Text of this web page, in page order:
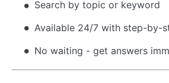
Search by topic or keyword
Available 24/7 with step-by-
No waiting - get answers